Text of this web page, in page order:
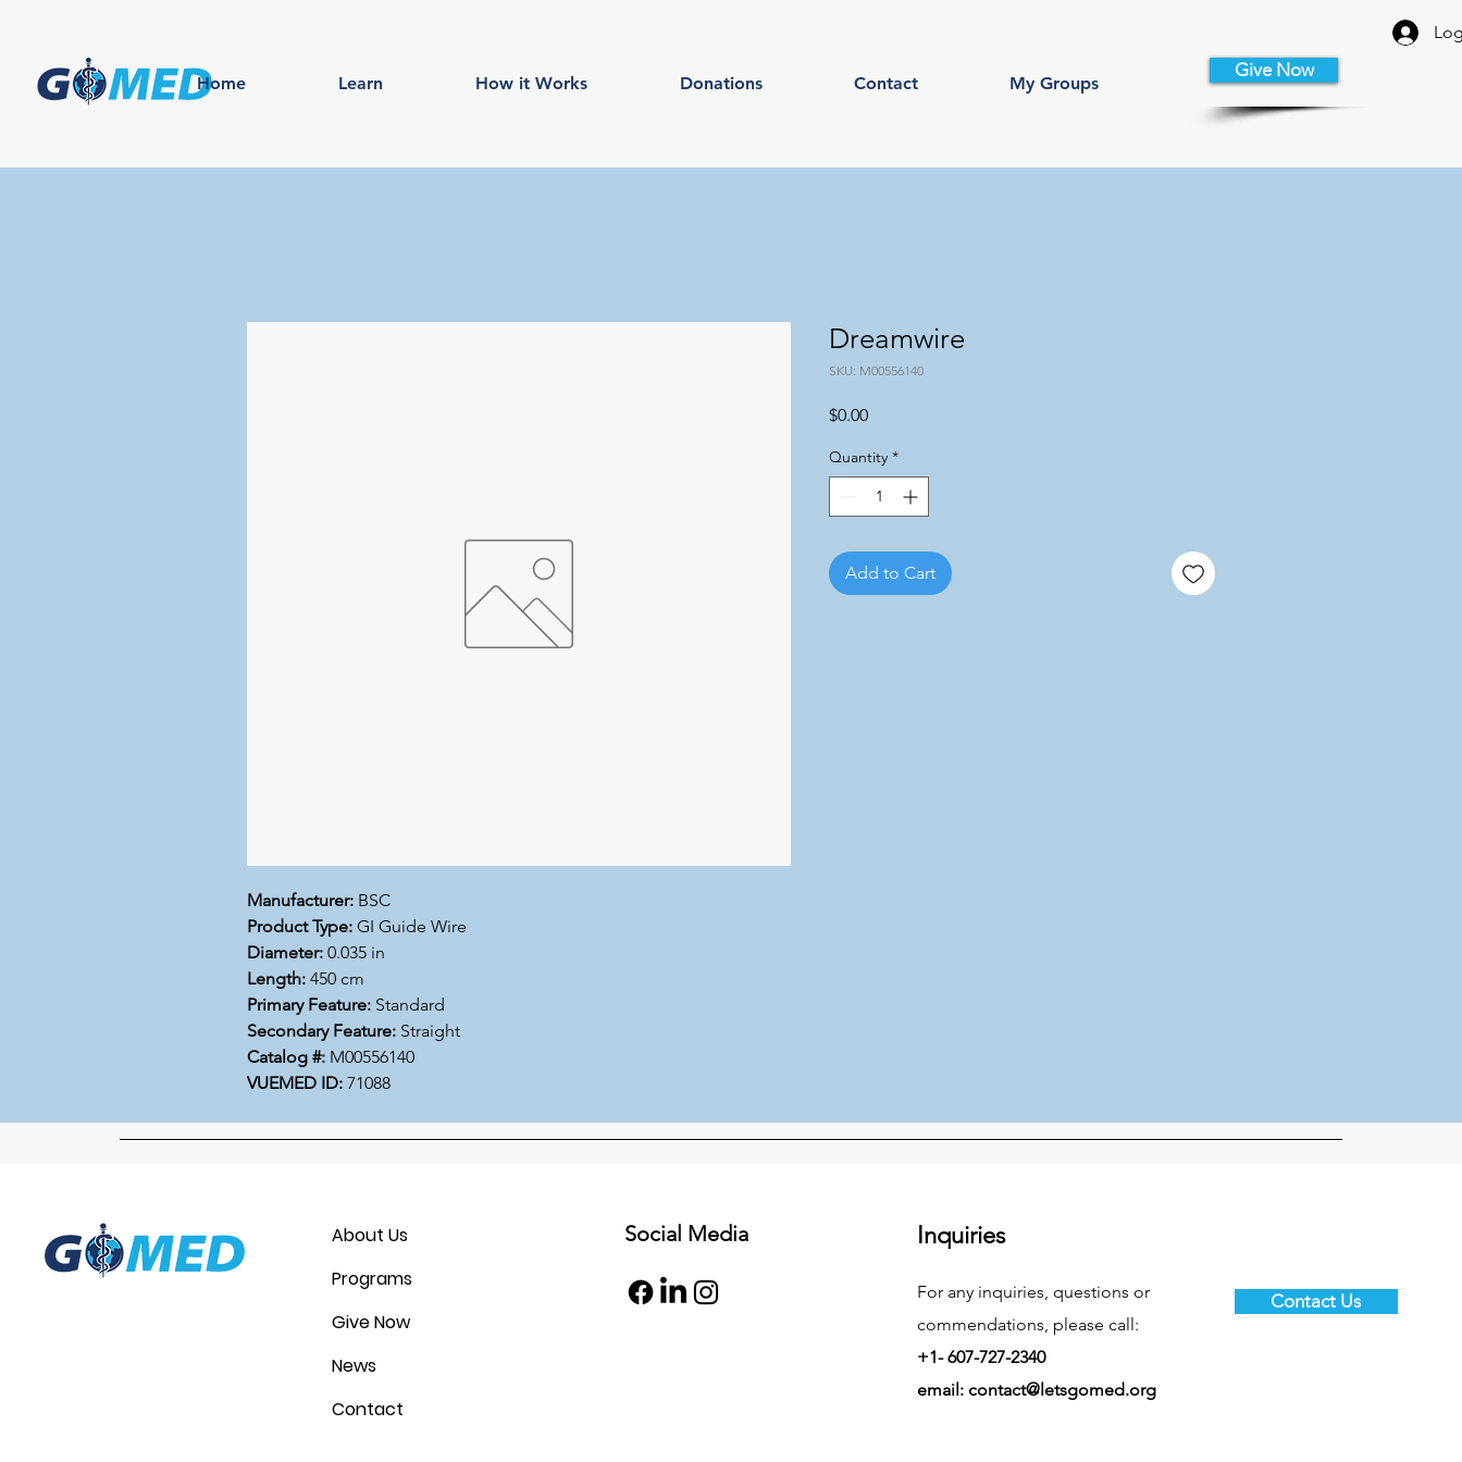
Home Learn How it Works Donations Contact My Groups
Give Now
Manufacturer: BSC
Product Type: GI Guide Wire
Diameter: 0.035 in
Length: 450 cm
Primary Feature: Standard
Secondary Feature: Straight
Catalog #: M00556140
VUEMED ID: 71088
Dreamwire
SKU: M00556140
$0.00Price
Quantity *
Add to Cart
About Us
Programs
Give Now
News
Contact
Social Media Inquiries
For any inquiries, questions or
commendations, please call:
+1- 607-727-2340
email: contact@letsgomed.org
Contact Us